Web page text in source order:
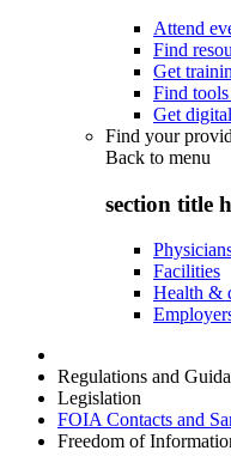
Attend
Find
Get
Find
Get
Find your
Back to menu
section title
Facilities
Health &
Regulations and
Legislation
FOIA Contacts and
Freedom of